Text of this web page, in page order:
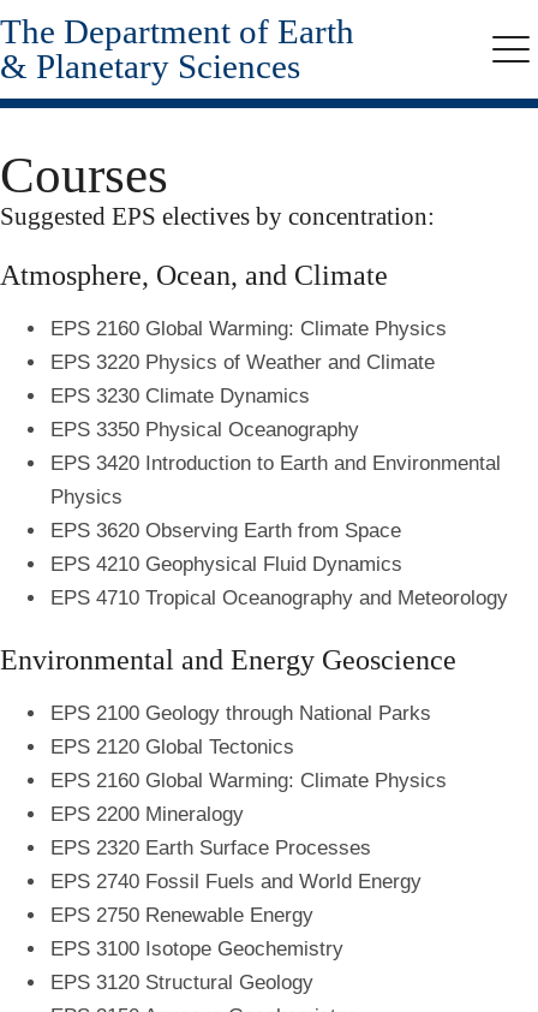
Skip
to
main
content
The Department of Earth
& Planetary Sciences
Courses
Suggested EPS electives by concentration:
Atmosphere, Ocean, and Climate
EPS 2160 Global Warming: Climate Physics
EPS 3220 Physics of Weather and Climate
EPS 3230 Climate Dynamics
EPS 3350 Physical Oceanography
EPS 3420 Introduction to Earth and Environmental
Physics
EPS 3620 Observing Earth from Space
EPS 4210 Geophysical Fluid Dynamics
EPS 4710 Tropical Oceanography and Meteorology
Environmental and Energy Geoscience
EPS 2100 Geology through National Parks
EPS 2120 Global Tectonics
EPS 2160 Global Warming: Climate Physics
EPS 2200 Mineralogy
EPS 2320 Earth Surface Processes
EPS 2740 Fossil Fuels and World Energy
EPS 2750 Renewable Energy
EPS 3100 Isotope Geochemistry
EPS 3120 Structural Geology